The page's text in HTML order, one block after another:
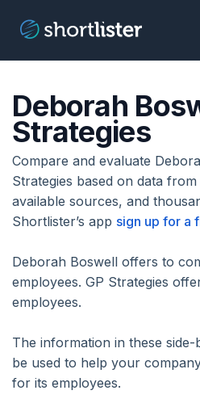
Deborah
Strategies
Compare and evaluate
Strategies based on data
available sources, and
Shortlister’s app sign up for a
Deborah Boswell offers to
employees. GP Strategies
employees.
The information in these
be used to help your
for its employees.